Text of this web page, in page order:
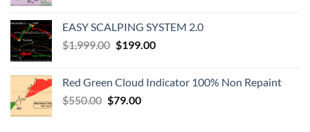
EASY SCALPING SYSTEM 2.0
$1,999.00 $199.00
Red Green Cloud Indicator 100% Non Repaint
$550.00 $79.00